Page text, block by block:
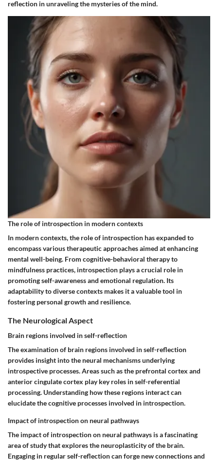
reflection in unraveling the mysteries of the mind.
The role of introspection in modern contexts
In modern contexts, the role of introspection has expanded to
encompass various therapeutic approaches aimed at enhancing
mental well-being. From cognitive-behavioral therapy to
mindfulness practices, introspection plays a crucial role in
promoting self-awareness and emotional regulation. Its
adaptability to diverse contexts makes it a valuable tool in
fostering personal growth and resilience.
The Neurological Aspect
Brain regions involved in self-reflection
The examination of brain regions involved in self-reflection
provides insight into the neural mechanisms underlying
introspective processes. Areas such as the prefrontal cortex and
anterior cingulate cortex play key roles in self-referential
processing. Understanding how these regions interact can
elucidate the cognitive processes involved in introspection.
Impact of introspection on neural pathways
The impact of introspection on neural pathways is a fascinating
area of study that explores the neuroplasticity of the brain.
Engaging in regular self-reflection can forge new connections and